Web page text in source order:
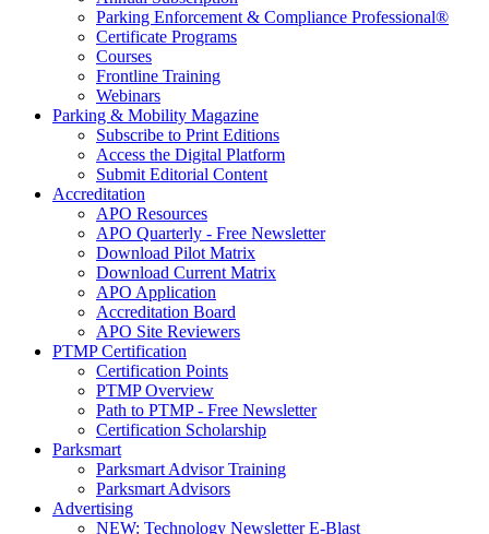
Parking Enforcement & Compliance Professional®
Certificate Programs
Courses
Frontline Training
Webinars
Parking & Mobility Magazine
Subscribe to Print Editions
Access the Digital Platform
Submit Editorial Content
Accreditation
APO Resources
APO Quarterly - Free Newsletter
Download Pilot Matrix
Download Current Matrix
APO Application
Accreditation Board
APO Site Reviewers
PTMP Certification
Certification Points
PTMP Overview
Path to PTMP - Free Newsletter
Certification Scholarship
Parksmart
Parksmart Advisor Training
Parksmart Advisors
Advertising
NEW: Technology Newsletter E-Blast